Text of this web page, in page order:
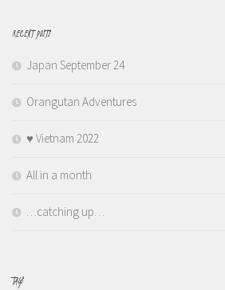
RECENT POSTS
Japan September 24
Orangutan Adventures
♥️ Vietnam 2022
All in a month
…catching up…
TAGS